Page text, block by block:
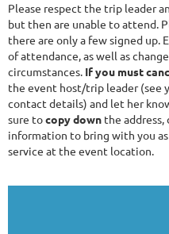
Please respect the trip leader
but then are unable to attend.
there are only a few signed up.
of attendance, as well as
circumstances. If you must
the event host/trip leader (see
contact details) and let her
sure tocopy down the
information to bring with you
service at the event location.